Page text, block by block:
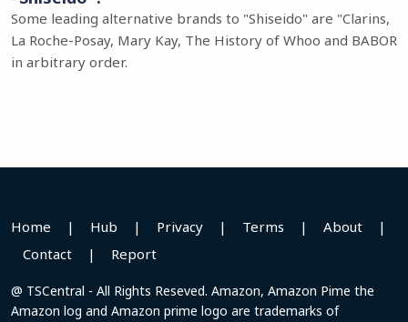
Some leading alternative brands to "Shiseido" are "Clarins,
La Roche-Posay, Mary Kay, The History of Whoo and BABOR
in arbitrary order.
Home | Hub | Privacy | Terms | About
|
Contact
| Report
@ TSCentral - All Rights Reseved. Amazon, Amazon Pime the
Amazon log and Amazon prime logo are trademarks of